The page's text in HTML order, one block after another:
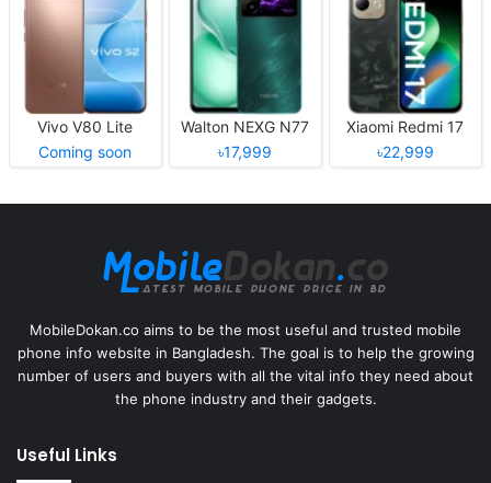
Vivo V80 Lite
Coming soon
Walton NEXG N77
৳17,999
Xiaomi Redmi 17
৳22,999
MobileDokan.co aims to be the most useful and trusted mobile
phone info website in Bangladesh. The goal is to help the growing
number of users and buyers with all the vital info they need about
the phone industry and their gadgets.
Useful Links